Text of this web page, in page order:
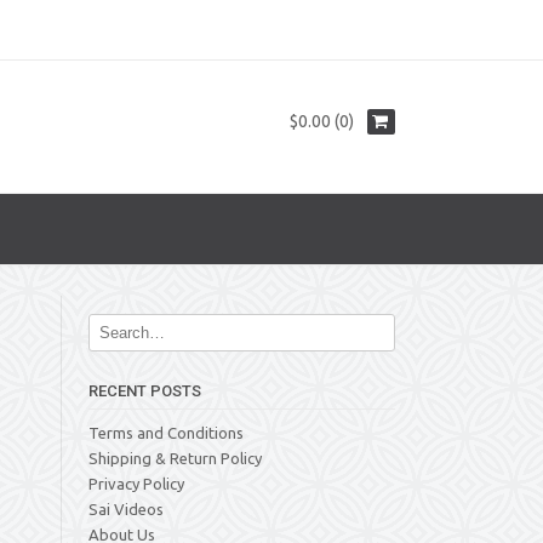
$0.00 (0)
RECENT POSTS
Terms and Conditions
Shipping & Return Policy
Privacy Policy
Sai Videos
About Us